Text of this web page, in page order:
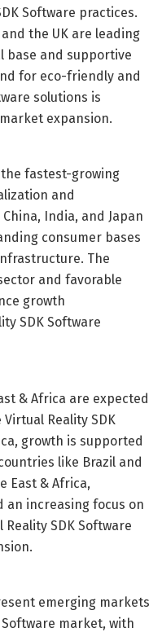
Software practices.
the UK are leading
base and supportive
for eco-friendly and
solutions is
expansion.
fastest-growing
and
India, and Japan
consumer bases
The
and favorable
growth
SDK Software
& Africa are expected
Reality SDK
growth is supported
like Brazil and
East & Africa,
increasing focus on
SDK Software
emerging markets
market, with